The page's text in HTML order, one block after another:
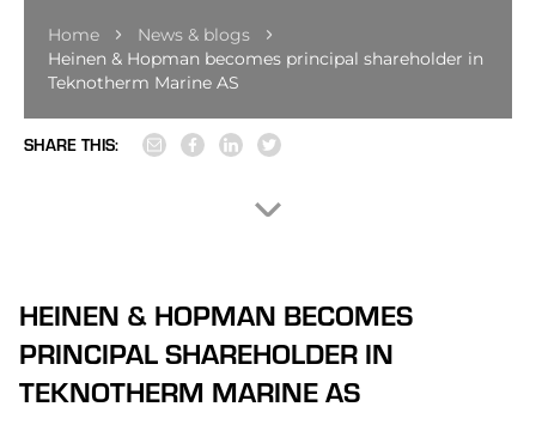
Home
News & blogs
Heinen & Hopman becomes principal shareholder in
Teknotherm Marine AS
SHARE THIS:
HEINEN & HOPMAN BECOMES
PRINCIPAL SHAREHOLDER IN
TEKNOTHERM MARINE AS